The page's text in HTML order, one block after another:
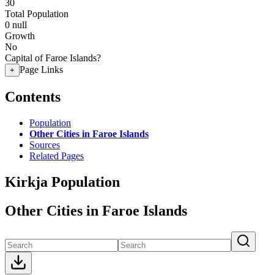
30
Total Population
0 null
Growth
No
Capital of Faroe Islands?
+ Page Links
Contents
Population
Other Cities in Faroe Islands
Sources
Related Pages
Kirkja Population
Other Cities in Faroe Islands